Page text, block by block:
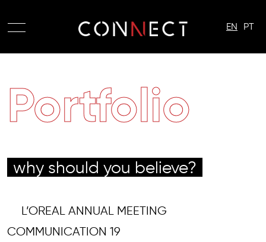
EN PT
Portfolio
why should you believe?
L’OREAL ANNUAL MEETING
COMMUNICATION 19